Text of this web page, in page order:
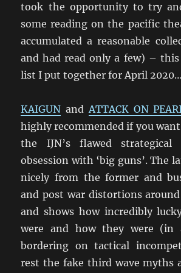
took the opportunity to try
some reading on the pacific
accumulated a reasonable
and had read only a few) –
list I put together for April 2020…
KAIGUN andATTACK ON
highly recommended if you
the IJN’s flawed
obsession with ‘big guns’. The
nicely from the former and
and post war distortions
and shows how incredibly
were and how they were (in
bordering on tactical
rest the fake third wave myths